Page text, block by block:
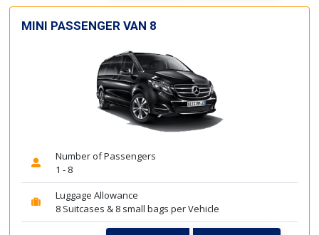
MINI PASSENGER VAN 8
Number of Passengers
1 - 8
Luggage Allowance
8 Suitcases & 8 small bags per Vehicle